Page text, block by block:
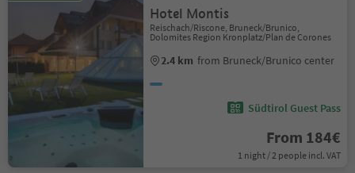
Hotel Montis
Reischach/Riscone, Bruneck/Brunico,
Dolomites Region Kronplatz/Plan de Corones
2.4 km from Bruneck/Brunico center
Südtirol Guest Pass
From 184€
1 night / 2 people incl. VAT